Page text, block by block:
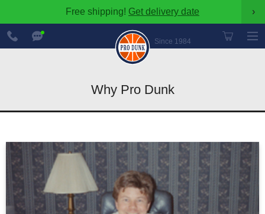
Free shipping! Get delivery date ›
Since 1984
888-
600-
8545
Why Pro Dunk